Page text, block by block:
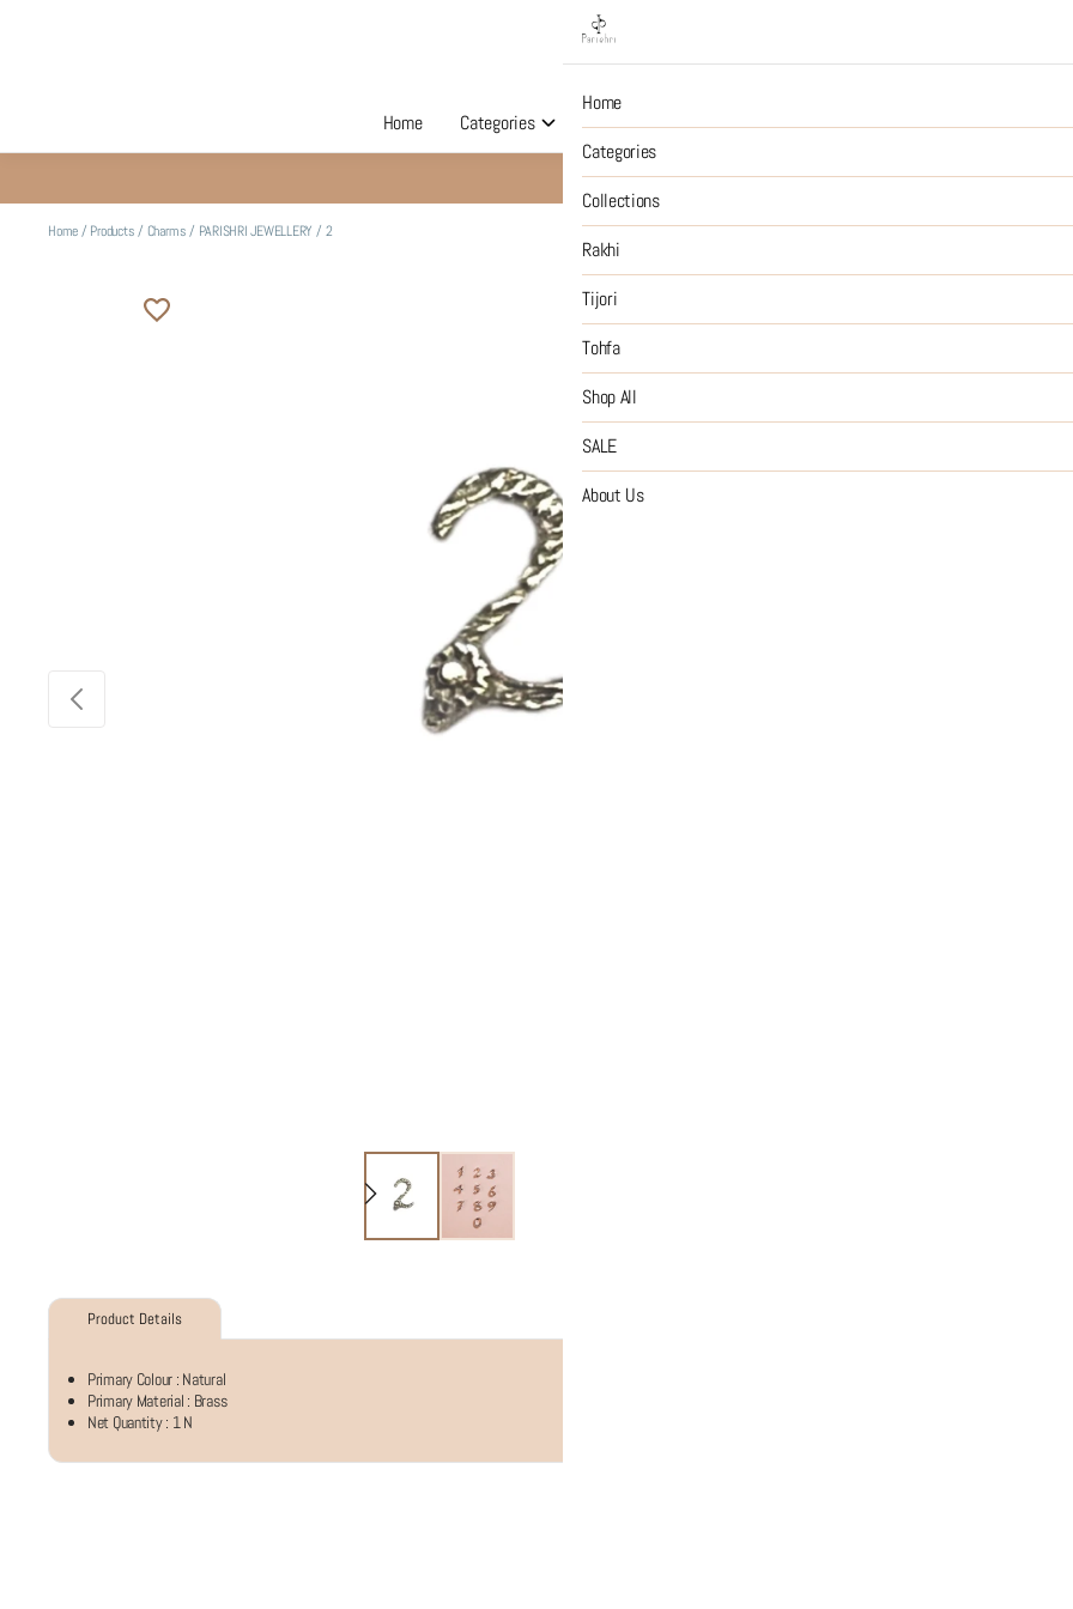
Home Categories Collections Rakhi Tijori Tohfa Shop All
Home
Categories
Collections
Rakhi
Tijori
Tohfa
Shop All
SALE
About Us
10% OFF on Prepaid Jewellery Orders SHOP NOW
Home/ Products/ Charms/ PARISHRI JEWELLERY / 2
Price inclusive of all tax
SIZE GUIDE
Product Details
Primary Colour : Natural
Primary Material : Brass
Net Quantity : 1 N